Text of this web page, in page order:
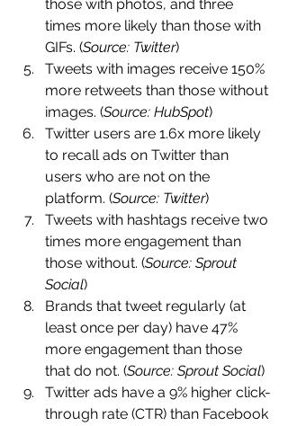
those with photos, and three
times more likely than those with
GIFs. (Source: Twitter)
Tweets with images receive 150%
more retweets than those without
images. (Source: HubSpot)
Twitter users are 1.6x more likely
to recall ads on Twitter than
users who are not on the
platform. (Source: Twitter)
Tweets with hashtags receive two
times more engagement than
those without. (Source: Sprout
Social)
Brands that tweet regularly (at
least once per day) have 47%
more engagement than those
that do not. (Source: Sprout Social)
Twitter ads have a 9% higher click-
through rate (CTR) than Facebook